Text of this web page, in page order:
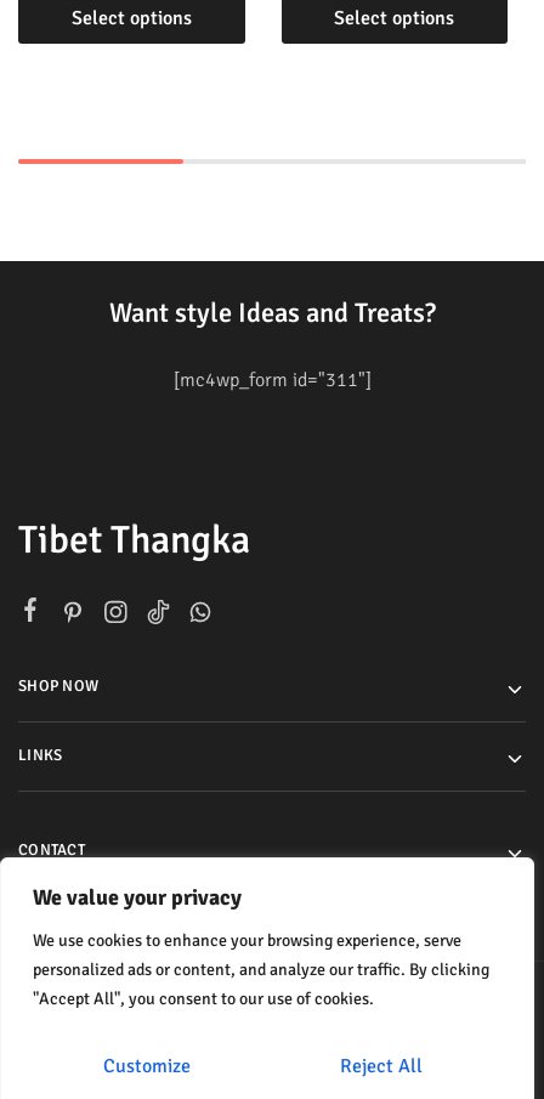
We value your privacy
We use cookies to enhance your browsing experience, serve
personalized ads or content, and analyze our traffic. By clicking
"Accept All", you consent to our use of cookies.
Customize Reject All
Select options Select options
Want style Ideas and Treats?
[mc4wp_form id="311"]
Tibet Thangka
SHOP NOW
LINKS
CONTACT
© 2024 All rights reserved.